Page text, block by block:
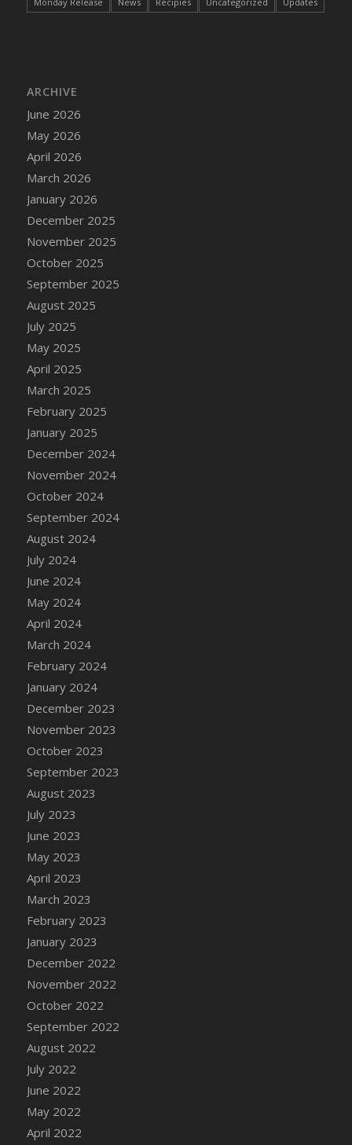
ARCHIVE
June 2026
May 2026
April 2026
March 2026
January 2026
December 2025
November 2025
October 2025
September 2025
August 2025
July 2025
May 2025
April 2025
March 2025
February 2025
January 2025
December 2024
November 2024
October 2024
September 2024
August 2024
July 2024
June 2024
May 2024
April 2024
March 2024
February 2024
January 2024
December 2023
November 2023
October 2023
September 2023
August 2023
July 2023
June 2023
May 2023
April 2023
March 2023
February 2023
January 2023
December 2022
November 2022
October 2022
September 2022
August 2022
July 2022
June 2022
May 2022
April 2022